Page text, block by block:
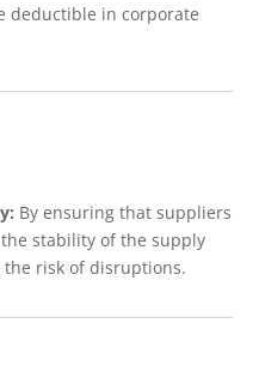
deductible in corporate
By ensuring that suppliers
stability of the supply
risk of disruptions.